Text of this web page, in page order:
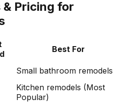
& Pricing for
Best For
Small bathroom remodels
Kitchen remodels (Most
Popular)